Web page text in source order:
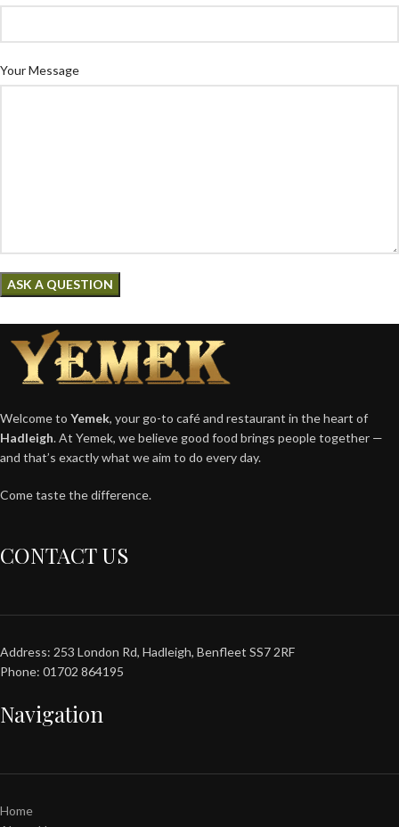
Your Message
Welcome to Yemek, your go-to café and restaurant in the heart of
Hadleigh. At Yemek, we believe good food brings people together —
and that’s exactly what we aim to do every day.
Come taste the difference.
CONTACT US
Address: 253 London Rd, Hadleigh, Benfleet SS7 2RF
Phone: 01702 864195
Navigation
Home